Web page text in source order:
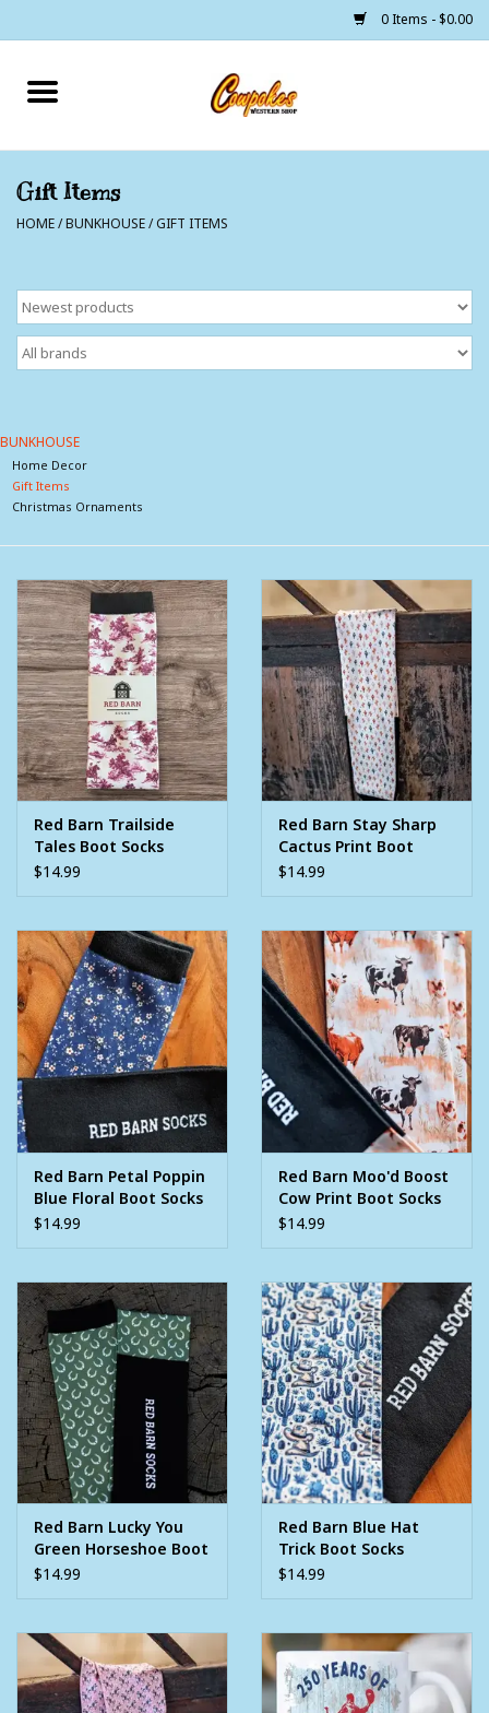
0 Items - $0.00
Home
Cowgirls
Cowboys
Lil Buckaroo's
The Barn
Wild Rags
BEX Sunglasses
Gift cards
Gift Items
HOME/BUNKHOUSE/GIFT ITEMS
BUNKHOUSE
Home Decor
Gift Items
Christmas Ornaments
Red Barn Trailside
Tales Boot Socks
$14.99
Red Barn Stay Sharp
Cactus Print Boot
Socks
$14.99
Red Barn Petal Poppin
Blue Floral Boot Socks
$14.99
Red Barn Moo'd Boost
Cow Print Boot Socks
$14.99
Red Barn Lucky You
Green Horseshoe Boot
Socks
$14.99
Red Barn Blue Hat
Trick Boot Socks
$14.99